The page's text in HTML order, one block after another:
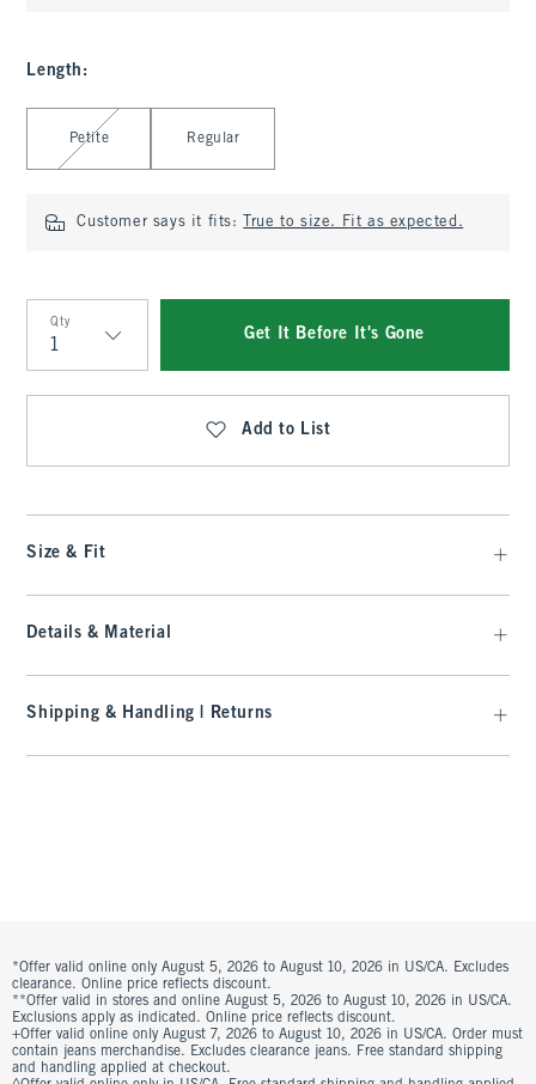
Length :
Select Length
Petite Regular
Customer says it fits: True to size. Fit as expected.
Qty
Qty
Get It Before It's Gone
Add to List
Size & Fit
Details & Material
Shipping & Handling | Returns
*Offer valid online only August 5, 2026 to August 10, 2026 in US/CA. Excludes
clearance. Online price reflects discount.
**Offer valid in stores and online August 5, 2026 to August 10, 2026 in US/CA.
Exclusions apply as indicated. Online price reflects discount.
+Offer valid online only August 7, 2026 to August 10, 2026 in US/CA. Order must
contain jeans merchandise. Excludes clearance jeans. Free standard shipping
and handling applied at checkout.